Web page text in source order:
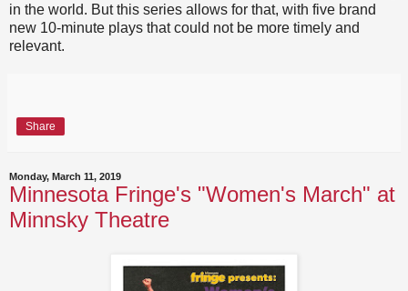
in the world. But this series allows for that, with five brand
new 10-minute plays that could not be more timely and
relevant.
Share
Monday, March 11, 2019
Minnesota Fringe's "Women's March" at
Minnsky Theatre